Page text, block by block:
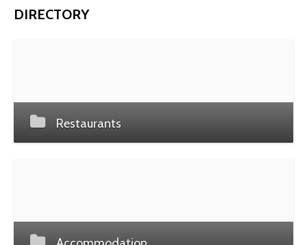
DIRECTORY
Restaurants